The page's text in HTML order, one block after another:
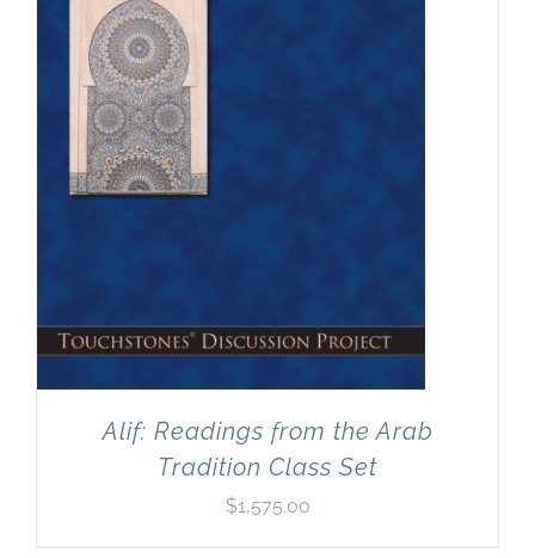
Newsletter
& Blog
Alif: Readings from the Arab
Tradition Class Set
$1,575.00